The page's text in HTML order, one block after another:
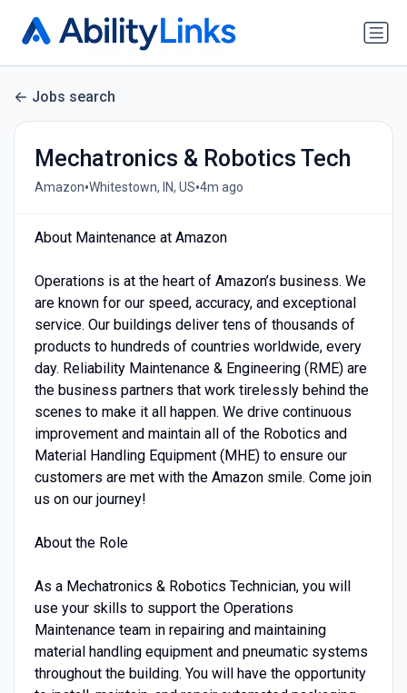
Jobs search
Mechatronics & Robotics Tech
Amazon•Whitestown, IN, US•4m ago
About Maintenance at Amazon
Operations is at the heart of Amazon’s business. We
are known for our speed, accuracy, and exceptional
service. Our buildings deliver tens of thousands of
products to hundreds of countries worldwide, every
day. Reliability Maintenance & Engineering (RME) are
the business partners that work tirelessly behind the
scenes to make it all happen. We drive continuous
improvement and maintain all of the Robotics and
Material Handling Equipment (MHE) to ensure our
customers are met with the Amazon smile. Come join
us on our journey!
About the Role
As a Mechatronics & Robotics Technician, you will
use your skills to support the Operations
Maintenance team in repairing and maintaining
material handling equipment and pneumatic systems
throughout the building. You will have the opportunity